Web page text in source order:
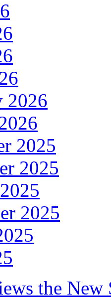
2026
2025
2025
2025
the New